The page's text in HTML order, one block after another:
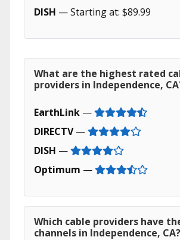
DISH — Starting at: $89.99
What are the highest rated
providers in Independence,
EarthLink —
DIRECTV—
DISH —
Optimum —
Which cable providers have
channels in Independence, CA?